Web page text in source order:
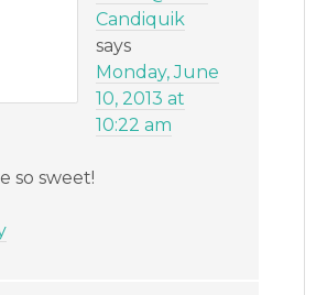
Candiquik
says
Monday, June
10, 2013 at
10:22 am
so sweet!